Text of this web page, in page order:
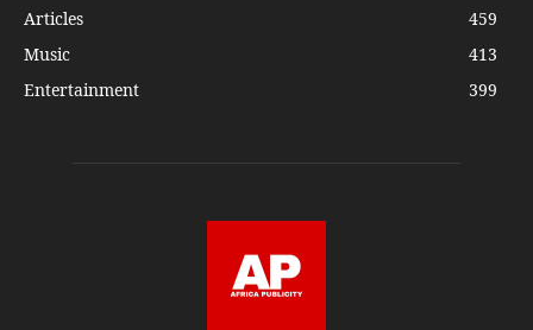
Articles
459
Music
413
Entertainment
399